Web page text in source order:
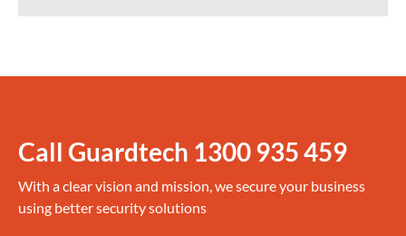
Call Guardtech 1300 935 459
With a clear vision and mission, we secure your business
using better security solutions